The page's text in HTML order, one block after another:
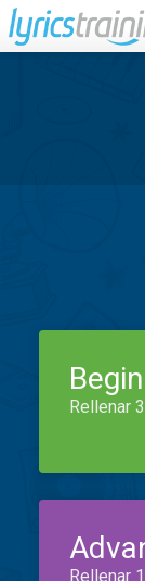
Rellenar
Rellenar